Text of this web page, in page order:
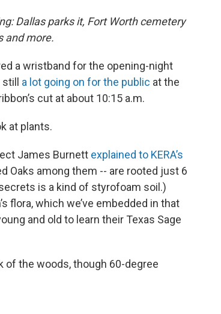
Dallas parks it, Fort Worth cemetery
and more.
a wristband for the opening-night
still a lot going on for the public at the
cut at about 10:15 a.m.
at plants.
James Burnett explained to KERA’s
Oaks among them -- are rooted just 6
is a kind of styrofoam soil.)
flora, which we’ve embedded in that
and old to learn their Texas Sage
of the woods, though 60-degree